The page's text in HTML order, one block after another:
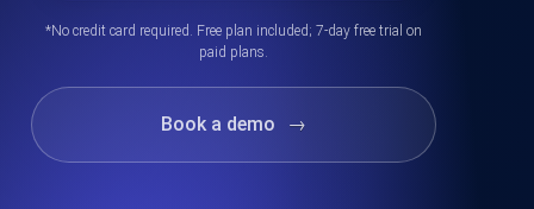
*No credit card required. Free plan included; 7-day free trial on
paid plans.
Book a demo →